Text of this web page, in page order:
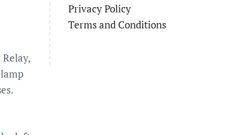
Privacy Policy
Terms and Conditions